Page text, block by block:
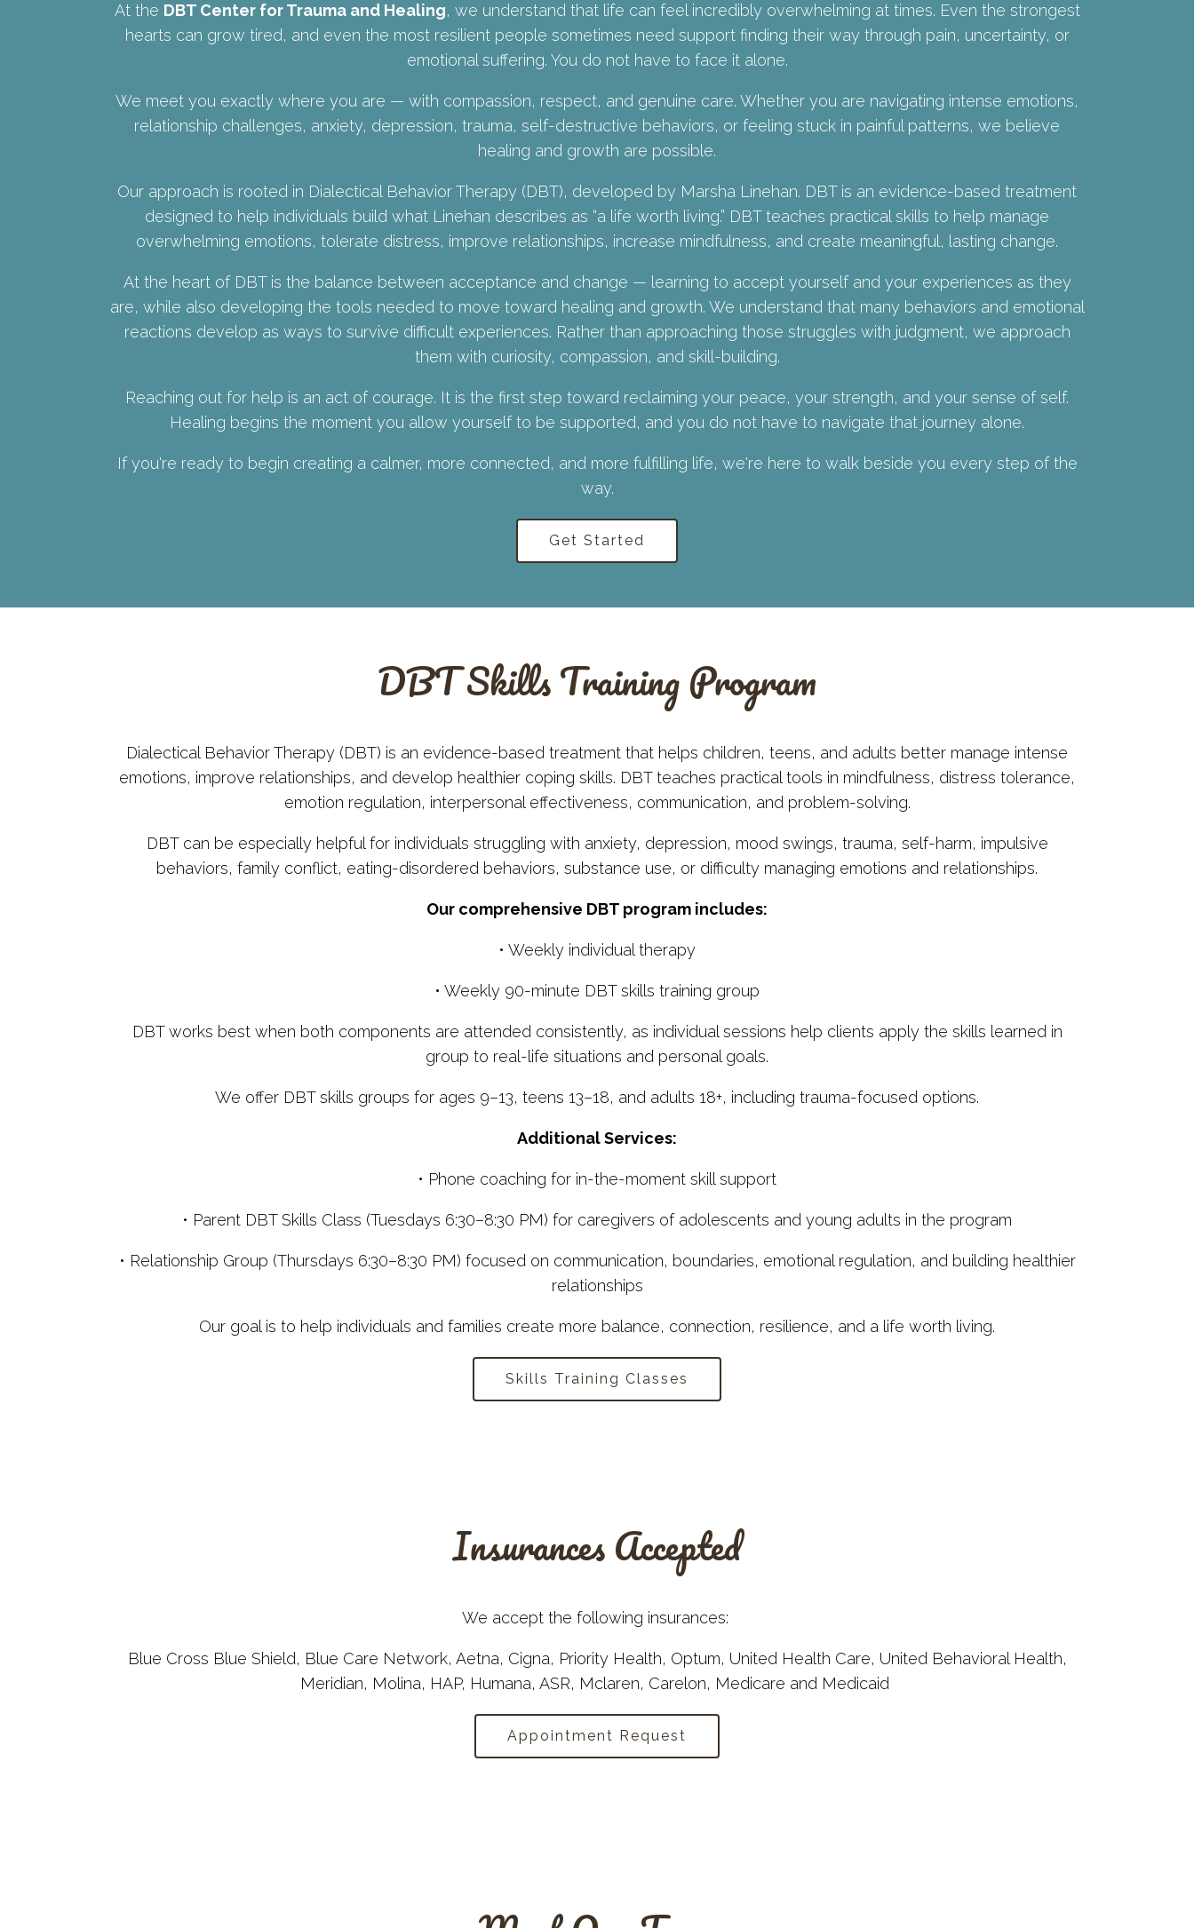
At the DBT Center for Trauma and Healing, we understand that life can feel incredibly overwhelming at times. Even the strongest
hearts can grow tired, and even the most resilient people sometimes need support finding their way through pain, uncertainty, or
emotional suffering. You do not have to face it alone.
We meet you exactly where you are — with compassion, respect, and genuine care. Whether you are navigating intense emotions,
relationship challenges, anxiety, depression, trauma, self-destructive behaviors, or feeling stuck in painful patterns, we believe
healing and growth are possible.
Our approach is rooted in Dialectical Behavior Therapy (DBT), developed by Marsha Linehan. DBT is an evidence-based treatment
designed to help individuals build what Linehan describes as “a life worth living.” DBT teaches practical skills to help manage
overwhelming emotions, tolerate distress, improve relationships, increase mindfulness, and create meaningful, lasting change.
At the heart of DBT is the balance between acceptance and change — learning to accept yourself and your experiences as they
are, while also developing the tools needed to move toward healing and growth. We understand that many behaviors and emotional
reactions develop as ways to survive difficult experiences. Rather than approaching those struggles with judgment, we approach
them with curiosity, compassion, and skill-building.
Reaching out for help is an act of courage. It is the first step toward reclaiming your peace, your strength, and your sense of self.
Healing begins the moment you allow yourself to be supported, and you do not have to navigate that journey alone.
If you're ready to begin creating a calmer, more connected, and more fulfilling life, we're here to walk beside you every step of the
way.
Get Started
DBT Skills Training Program
Dialectical Behavior Therapy (DBT) is an evidence-based treatment that helps children, teens, and adults better manage intense
emotions, improve relationships, and develop healthier coping skills. DBT teaches practical tools in mindfulness, distress tolerance,
emotion regulation, interpersonal effectiveness, communication, and problem-solving.
DBT can be especially helpful for individuals struggling with anxiety, depression, mood swings, trauma, self-harm, impulsive
behaviors, family conflict, eating-disordered behaviors, substance use, or difficulty managing emotions and relationships.
Our comprehensive DBT program includes:
• Weekly individual therapy
• Weekly 90-minute DBT skills training group
DBT works best when both components are attended consistently, as individual sessions help clients apply the skills learned in
group to real-life situations and personal goals.
We offer DBT skills groups for ages 9–13, teens 13–18, and adults 18+, including trauma-focused options.
Additional Services:
• Phone coaching for in-the-moment skill support
• Parent DBT Skills Class (Tuesdays 6:30–8:30 PM) for caregivers of adolescents and young adults in the program
• Relationship Group (Thursdays 6:30–8:30 PM) focused on communication, boundaries, emotional regulation, and building healthier
relationships
Our goal is to help individuals and families create more balance, connection, resilience, and a life worth living.
Skills Training Classes
Insurances Accepted
We accept the following insurances:
Blue Cross Blue Shield, Blue Care Network, Aetna, Cigna, Priority Health, Optum, United Health Care, United Behavioral Health,
Meridian, Molina, HAP, Humana, ASR, Mclaren, Carelon, Medicare and Medicaid
Appointment Request